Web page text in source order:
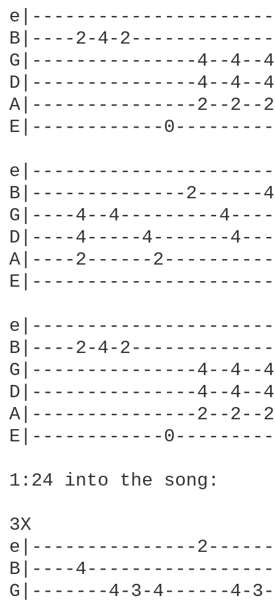
B|----2-4-
G|---------------4--
D|---------------4--
A|---------------2--
E|------------
B|--------------2------
G|----4--4---------
D|----4-----4-------
A|----2------
B|----2-4-
G|---------------4--
D|---------------4--
A|---------------2--
E|------------
1:24 into the song:
3X
e|---------------
B|----
G|-------4-3-4------